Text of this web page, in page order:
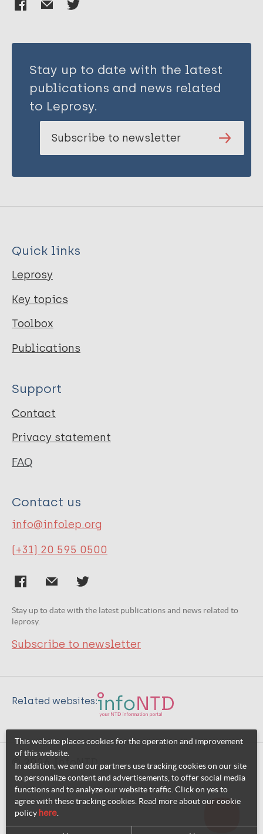
Stay up to date with the latest
publications and news related
to Leprosy.
Subscribe to newsletter
Quick links
Leprosy
Key topics
Toolbox
Publications
Support
Contact
Privacy statement
FAQ
Contact us
info@infolep.org
(+31) 20 595 0500
Stay up to date with the latest publications and news related to
leprosy.
Subscribe to newsletter
Related websites:
© 2026 InfoNTD
This website places cookies for the operation and improvement
of this website.
In addition, we and our partners use tracking cookies on our site
to personalize content and advertisements, to offer social media
functions and to analyze our website traffic. Click on yes to
agree with these tracking cookies. Read more about our cookie
policy here